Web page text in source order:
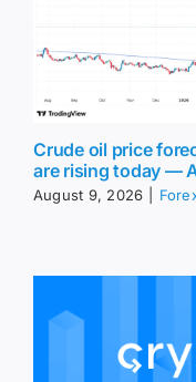
Crude oil price
are rising today —
August 9, 2026